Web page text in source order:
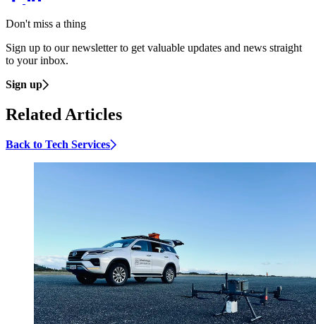
Don't miss a thing
Sign up to our newsletter to get valuable updates and news straight
to your inbox.
Sign up
Related Articles
Back to Tech Services